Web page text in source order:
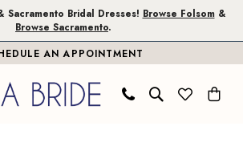
Sacramento Bridal Dresses! Browse Folsom&
Browse Sacramento.
AN APPOINTMENT